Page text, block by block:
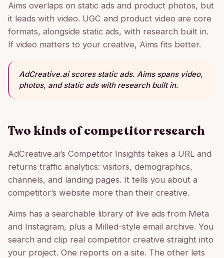
Aims overlaps on static ads and product photos, but
it leads with video. UGC and product video are core
formats, alongside static ads, with research built in.
If video matters to your creative, Aims fits better.
AdCreative.ai scores static ads. Aims spans video,
photos, and static ads with research built in.
Two kinds of competitor research
AdCreative.ai’s Competitor Insights takes a URL and
returns traffic analytics: visitors, demographics,
channels, and landing pages. It tells you about a
competitor’s website more than their creative.
Aims has a searchable library of live ads from Meta
and Instagram, plus a Milled-style email archive. You
search and clip real competitor creative straight into
your project. One reports on a site. The other lets